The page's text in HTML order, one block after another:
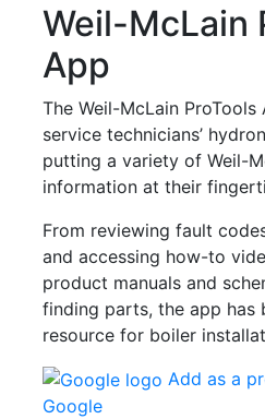
Weil-McLain
App
The Weil-McLain ProTools
service technicians’
putting a variety of Weil-
information at their
From reviewing fault
and accessing how-to
product manuals and
finding parts, the app has
resource for boiler
Add as a
Google